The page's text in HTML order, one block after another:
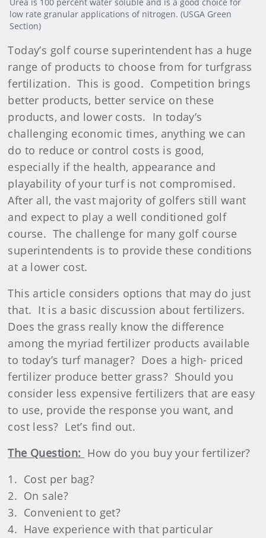
Urea is 100 percent water soluble and is a good choice for
low rate granular applications of nitrogen. (USGA Green
Section)
Today’s golf course superintendent has a huge
range of products to choose from for turfgrass
fertilization. This is good. Competition brings
better products, better service on these
products, and lower costs. In today’s
challenging economic times, anything we can
do to reduce or control costs is good,
especially if the health, appearance and
playability of your turf is not compromised.
After all, the vast majority of golfers still want
and expect to play a well conditioned golf
course. The challenge for many golf course
superintendents is to provide these conditions
at a lower cost.
This article considers options that may do just
that. It is a basic discussion about fertilizers.
Does the grass really know the difference
among the myriad fertilizer products available
to today’s turf manager? Does a high- priced
fertilizer produce better grass? Should you
consider less expensive fertilizers that are easy
to use, provide the response you want, and
cost less? Let’s find out.
The Question: How do you buy your fertilizer?
1. Cost per bag?
2. On sale?
3. Convenient to get?
4. Have experience with that particular